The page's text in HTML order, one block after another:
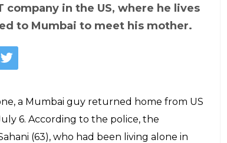
company in the US, where he lives
to Mumbai to meet his mother.
a Mumbai guy returned home from US
6. According to the police, the
(63), who had been living alone in